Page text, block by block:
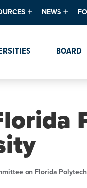
& Analytics
Affordability
Freedom Survey
School Counselors
NEWS
EventsBOARD
on Florida